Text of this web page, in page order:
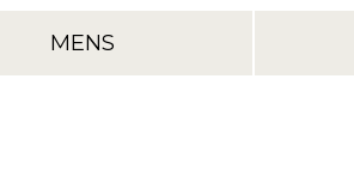
MENS